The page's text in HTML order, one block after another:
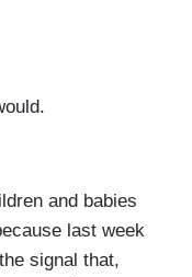
and babies
last week
signal that,